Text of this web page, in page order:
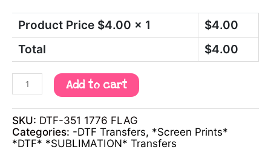
Product Price $4.00 x 1 $4.00
Total
$4.00
Add to cart
SKU: DTF-351 1776 FLAG
Categories: -DTF Transfers, *Screen Prints*
*DTF* *SUBLIMATION* Transfers